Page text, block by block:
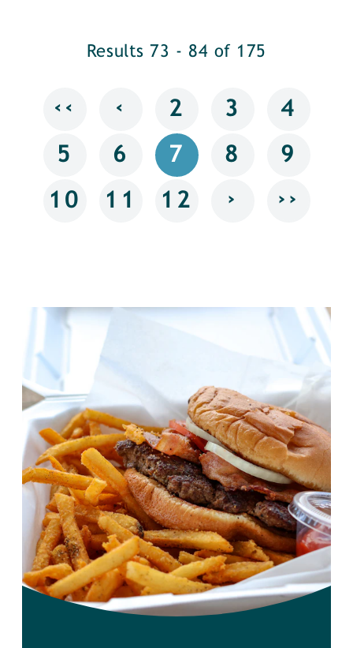
Results 73 - 84 of 175
‹‹ ‹ 2 3 4
5 6 7 8 9
10 11 12 › ››